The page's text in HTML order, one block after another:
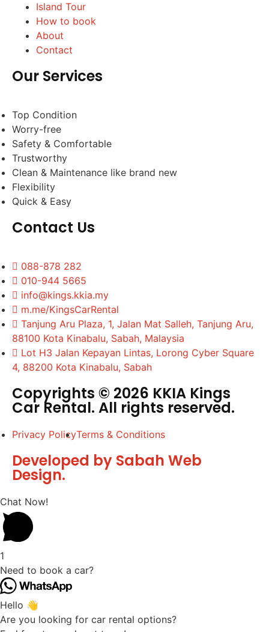
Island Tour
How to book
About
Contact
Our Services
Top Condition
Worry-free
Safety & Comfortable
Trustworthy
Clean & Maintenance like brand new
Flexibility
Quick & Easy
Contact Us
088-878 282
010-944 5665
info@kings.kkia.my
m.me/KingsCarRental
Tanjung Aru Plaza, 1, Jalan Mat Salleh, Tanjung Aru,
88100 Kota Kinabalu, Sabah, Malaysia
Lot H3 Jalan Kepayan Lintas, Lorong Cyber Square
4, 88200 Kota Kinabalu, Sabah
Copyrights © 2026 KKIA Kings
Car Rental. All rights reserved.
Privacy PolicyTerms & Conditions
Developed by Sabah Web
Design.
Chat Now!
1
Need to book a car?
Hello 👋
Are you looking for car rental options?